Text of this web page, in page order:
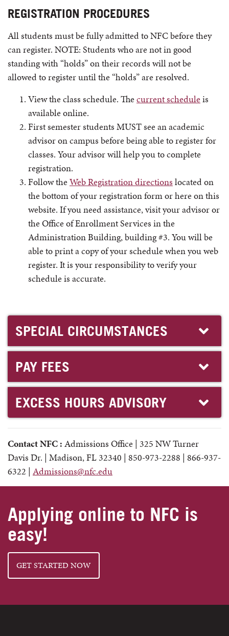
REGISTRATION PROCEDURES
All students must be fully admitted to NFC before they
can register. NOTE: Students who are not in good
standing with “holds” on their records will not be
allowed to register until the “holds” are resolved.
View the class schedule. The current schedule is
available online.
First semester students MUST see an academic
advisor on campus before being able to register for
classes. Your advisor will help you to complete
registration.
Follow the Web Registration directions located on
the bottom of your registration form or here on this
website. If you need assistance, visit your advisor or
the Office of Enrollment Services in the
Administration Building, building #3. You will be
able to print a copy of your schedule when you web
register. It is your responsibility to verify your
schedule is accurate.
SPECIAL CIRCUMSTANCES
PAY FEES
EXCESS HOURS ADVISORY
Contact NFC : Admissions Office | 325 NW Turner
Davis Dr. | Madison, FL 32340 | 850-973-2288 | 866-937-
6322 | Admissions@nfc.edu
Applying online to NFC is
easy!
GET STARTED NOW